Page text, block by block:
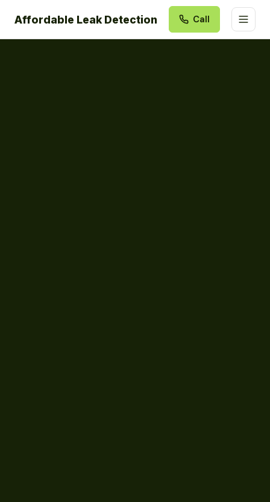
Affordable Leak Detection Call